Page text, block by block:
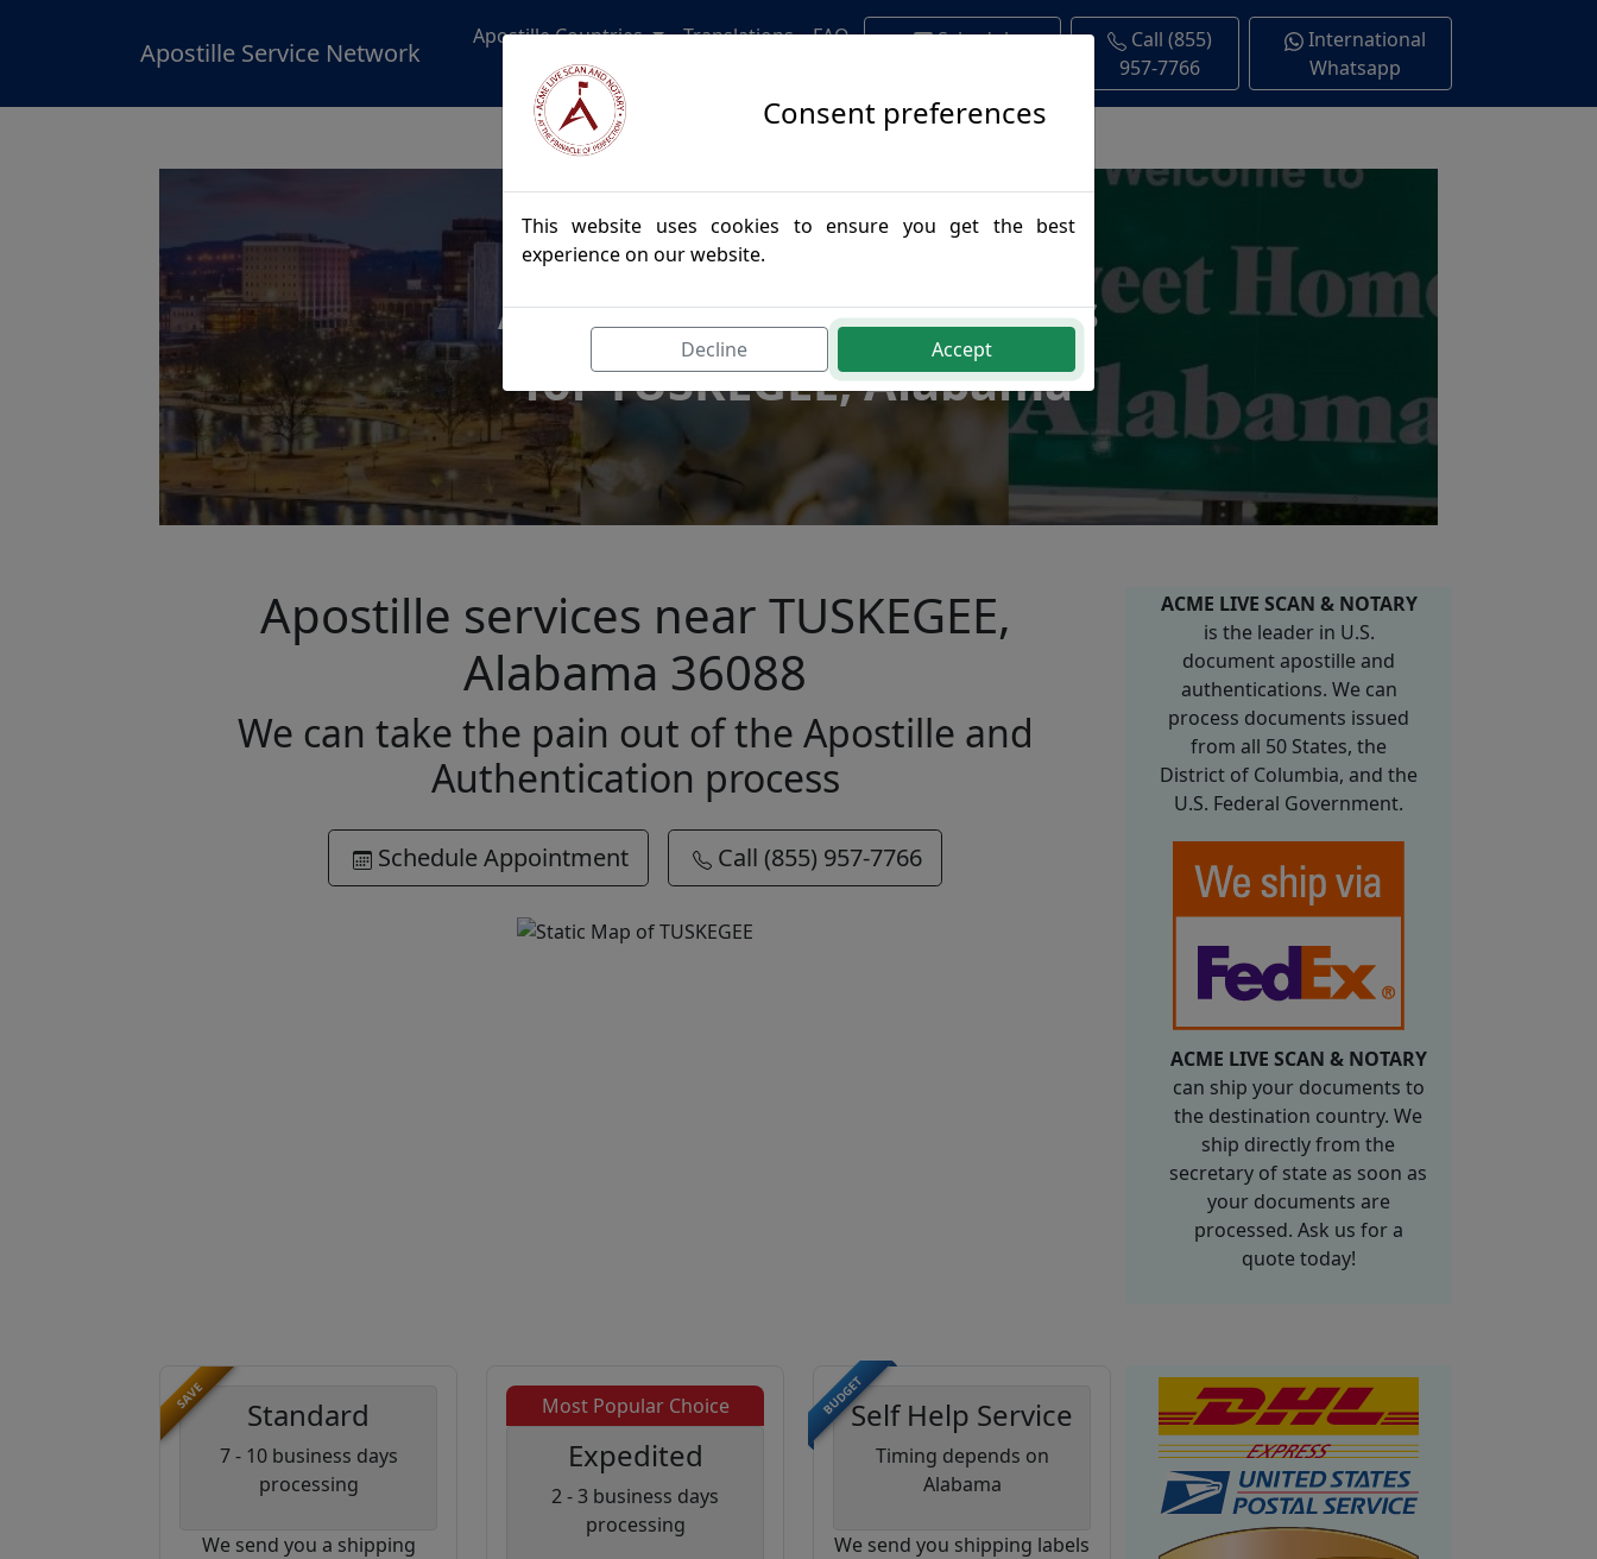
Apostille Service Network
Apostille Countries Translations FAQ
Schedule
Call (855)
957-7766
International
Whatsapp
Apostille Authentications
for TUSKEGEE, Alabama
Apostille services near TUSKEGEE,
Alabama 36088
We can take the pain out of the Apostille and
Authentication process
Schedule Appointment Call (855) 957-7766
ACME LIVE SCAN & NOTARY
is the leader in U.S.
document apostille and
authentications. We can
process documents issued
from all 50 States, the
District of Columbia, and the
U.S. Federal Government.
ACME LIVE SCAN & NOTARY
can ship your documents to
the destination country. We
ship directly from the
secretary of state as soon as
your documents are
processed. Ask us for a
quote today!
SAVE Standard
7 - 10 business days
processing
We send you a shipping
Most Popular Choice
Expedited
2 - 3 business days
processing
BUDGETSelf Help Service
Timing depends on
Alabama
We send you shipping labels
Consent preferences
This website uses cookies to ensure you get the best
experience on our website.
Decline Accept